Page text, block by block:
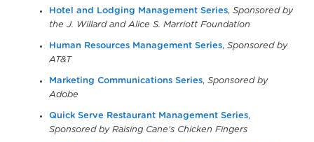
Hotel and Lodging Management Series, Sponsored by
the J. Willard and Alice S. Marriott Foundation
Human Resources Management Series, Sponsored by
AT&T
Marketing Communications Series, Sponsored by
Adobe
Quick Serve Restaurant Management Series,
Sponsored by Raising Cane's Chicken Fingers